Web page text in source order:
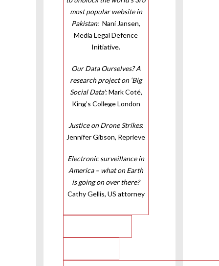
most popular website in
Pakistan: Nani Jansen,
Media Legal Defence
Initiative.
Our Data Ourselves? A
research project on ‘Big
Social Data':Mark Coté,
King’s College London
Justice on Drone Strikes:
Jennifer Gibson, Reprieve
Electronic surveillance in
America – what on Earth
is going on over there?
Cathy Gellis, US attorney